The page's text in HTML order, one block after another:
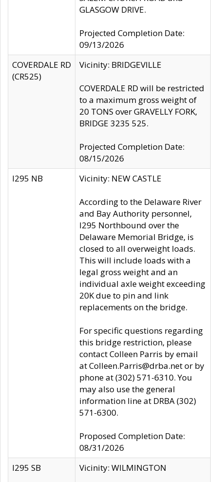
GLASGOW DRIVE.
Projected Completion Date:
09/13/2026
COVERDALE RD
(CR525)
Vicinity: BRIDGEVILLE
COVERDALE RD will be restricted
to a maximum gross weight of
20 TONS over GRAVELLY FORK,
BRIDGE 3235 525.
Projected Completion Date:
08/15/2026
I295 NB
Vicinity: NEW CASTLE
According to the Delaware River
and Bay Authority personnel,
I295 Northbound over the
Delaware Memorial Bridge, is
closed to all overweight loads.
This will include loads with a
legal gross weight and an
individual axle weight exceeding
20K due to pin and link
replacements on the bridge.
For specific questions regarding
this bridge restriction, please
contact Colleen Parris by email
at Colleen.Parris@drba.net or by
phone at (302) 571-6310. You
may also use the general
information line at DRBA (302)
571-6300.
Proposed Completion Date:
08/31/2026
I295 SB
Vicinity: WILMINGTON